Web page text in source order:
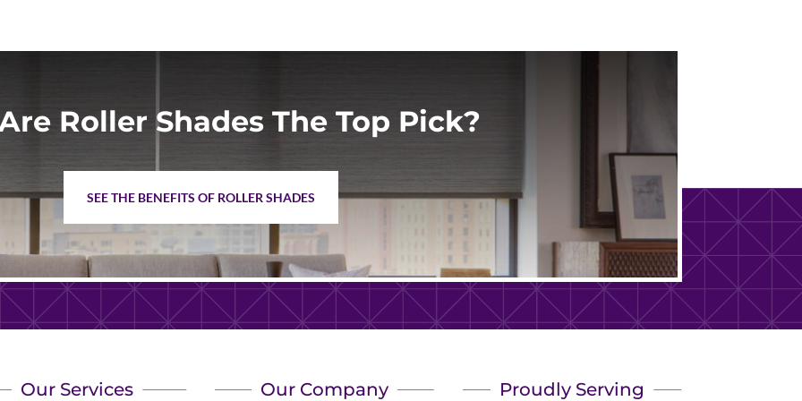
Roller Shades The Top Pick?
SEE THE BENEFITS OF ROLLER SHADES
Our Services Our Company Proudly Serving